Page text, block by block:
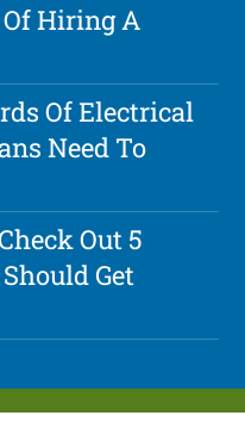
Hiring A
Of Electrical
Need To
Out 5
Get